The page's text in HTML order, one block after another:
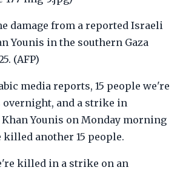
damage from a reported Israeli
Younis in the southern Gaza
(AFP)
media reports, 15 people we're
and a strike in
Khan Younis on Monday morning
killed another 15 people.
killed in a strike on an